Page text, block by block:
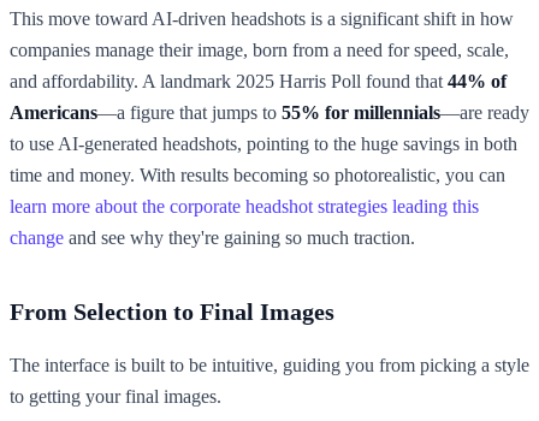
This move toward AI-driven headshots is a significant shift in how
companies manage their image, born from a need for speed, scale,
and affordability. A landmark 2025 Harris Poll found that 44% of
Americans—a figure that jumps to 55% for millennials—are ready
to use AI-generated headshots, pointing to the huge savings in both
time and money. With results becoming so photorealistic, you can
learn more about the corporate headshot strategies leading this
change and see why they're gaining so much traction.
From Selection to Final Images
The interface is built to be intuitive, guiding you from picking a style
to getting your final images.